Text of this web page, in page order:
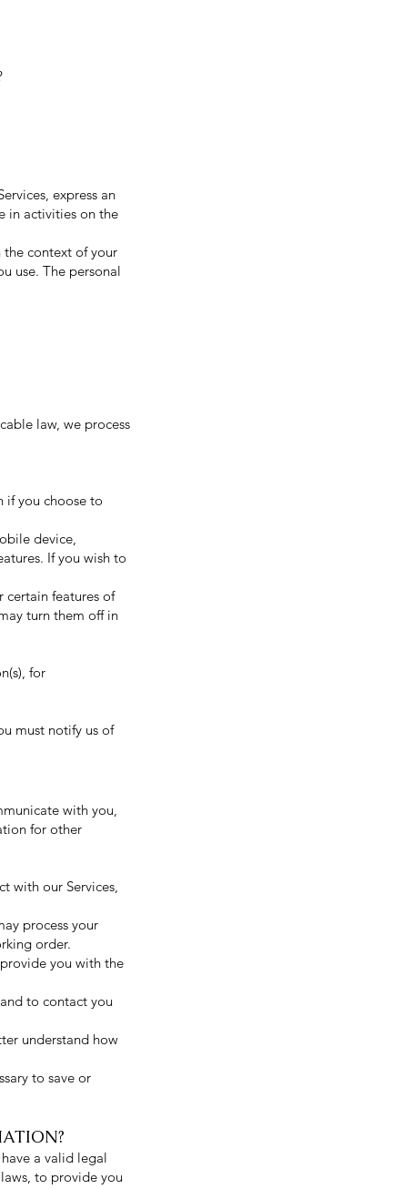
express an
in activities on the
context of your
use. The personal
law, we process
if you choose to
device,
If you wish to
certain features of
turn them off in
for
must notify us of
with you,
for other
with our Services,
process your
order.
you with the
to contact you
understand how
to save or
a valid legal
to provide you